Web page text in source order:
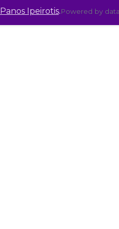
Panos Ipeirotis.Powered by